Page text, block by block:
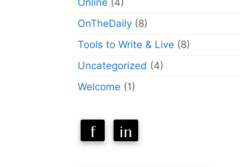
Online (4)
OnTheDaily (8)
Tools to Write & Live (8)
Uncategorized (4)
Welcome (1)
f in